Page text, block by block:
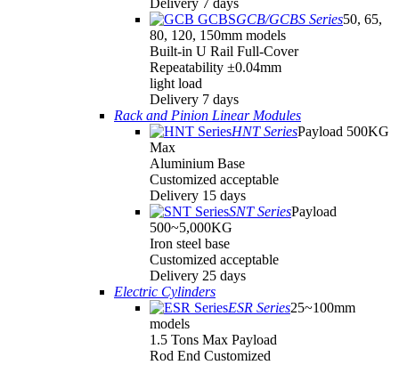
Delivery 7 days
GCB/GCBS Series50, 65,
80, 120, 150mm models
Built-in U Rail Full-Cover
Repeatability ±0.04mm
light load
Delivery 7 days
Rack and Pinion Linear Modules
HNT SeriesPayload 500KG
Max
Aluminium Base
Customized acceptable
Delivery 15 days
SNT SeriesPayload
500~5,000KG
Iron steel base
Customized acceptable
Delivery 25 days
Electric Cylinders
ESR Series25~100mm
models
1.5 Tons Max Payload
Rod End Customized